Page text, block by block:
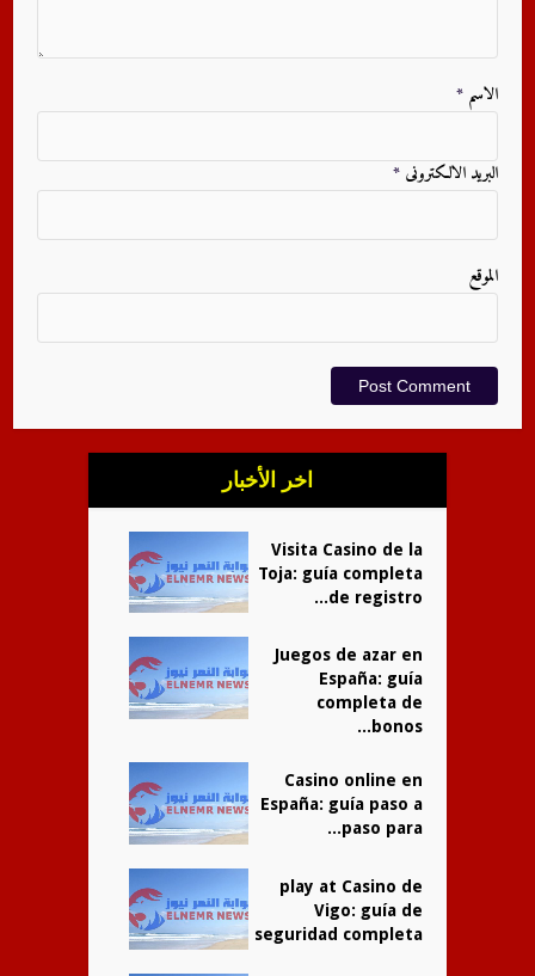
الاسم *
البريد الالكترونى *
الموقع
اخر الأخبار
Visita Casino de la
Toja: guía completa
de registro...
Juegos de azar en
España: guía
completa de
bonos...
Casino online en
España: guía paso a
paso para...
play at Casino de
Vigo: guía de
seguridad completa